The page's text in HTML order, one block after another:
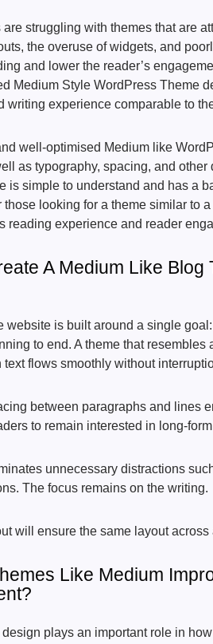
are struggling with themes that are
the overuse of widgets, and
and lower the reader’s
Medium Style WordPress Theme
writing experience comparable to
well-optimised Medium like
as typography, spacing, and
is simple to understand and has a
those looking for a theme similar to
reading experience and reader
A Medium Like Blog
website is built around a single
to end. A theme that
text flows smoothly without
between paragraphs and lines
to remain interested in long-
unnecessary distractions
The focus remains on the writing.
will ensure the same layout across
Like Medium
plays an important role in